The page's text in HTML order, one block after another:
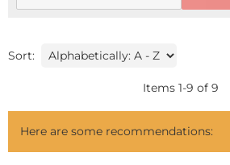
Sort:
Items 1-9 of 9
Here are some recommendations: